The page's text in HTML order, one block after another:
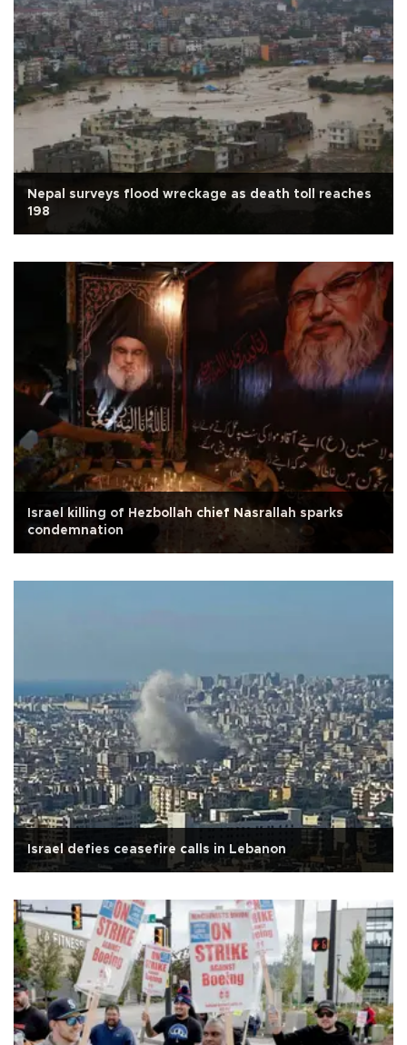
Nepal surveys flood wreckage as death toll reaches
198
Israel killing of Hezbollah chief Nasrallah sparks
condemnation
Israel defies ceasefire calls in Lebanon